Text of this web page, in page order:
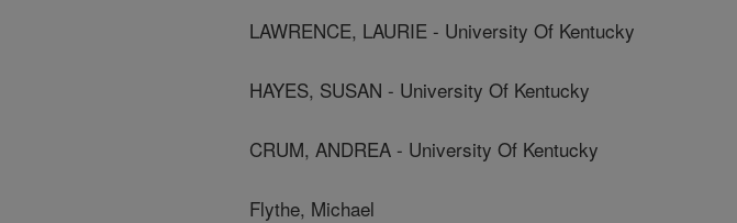
LAWRENCE, LAURIE - University Of Kentucky
HAYES, SUSAN - University Of Kentucky
CRUM, ANDREA - University Of Kentucky
Flythe, Michael